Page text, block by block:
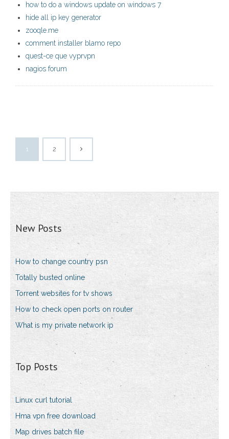
how to do a windows update on windows 7
hide all ip key generator
zooqle.me
comment installer blamo repo
quest-ce que vyprvpn
nagios forum
1 2
New Posts
How to change country psn
Totally busted online
Torrent websites for tv shows
How to check open ports on router
What is my private network ip
Top Posts
Linux curl tutorial
Hma vpn free download
Map drives batch file